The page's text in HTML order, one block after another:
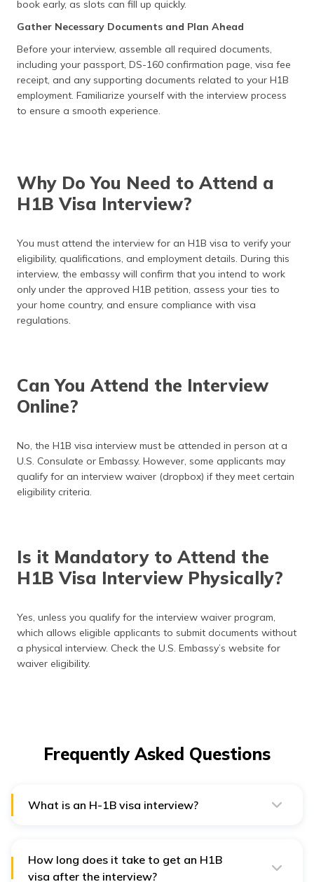
book early, as slots can fill up quickly.
Gather Necessary Documents and Plan Ahead
Before your interview, assemble all required documents,
including your passport, DS-160 confirmation page, visa fee
receipt, and any supporting documents related to your H1B
employment. Familiarize yourself with the interview process
to ensure a smooth experience.
Why Do You Need to Attend a
H1B Visa Interview?
You must attend the interview for an H1B visa to verify your
eligibility, qualifications, and employment details. During this
interview, the embassy will confirm that you intend to work
only under the approved H1B petition, assess your ties to
your home country, and ensure compliance with visa
regulations.
Can You Attend the Interview
Online?
No, the H1B visa interview must be attended in person at a
U.S. Consulate or Embassy. However, some applicants may
qualify for an interview waiver (dropbox) if they meet certain
eligibility criteria.
Is it Mandatory to Attend the
H1B Visa Interview Physically?
Yes, unless you qualify for the interview waiver program,
which allows eligible applicants to submit documents without
a physical interview. Check the U.S. Embassy’s website for
waiver eligibility.
Frequently Asked Questions
What is an H-1B visa interview?
to work legally in the U.S.
How long does it take to get an H1B
visa after the interview?